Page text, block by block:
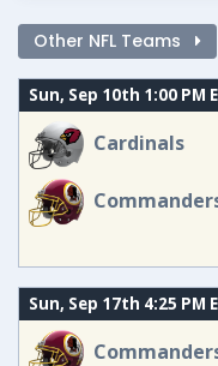
Other NFL Teams
Sun, Sep 10th 1:00 PM
Cardinals
Sun, Sep 17th 4:25 PM